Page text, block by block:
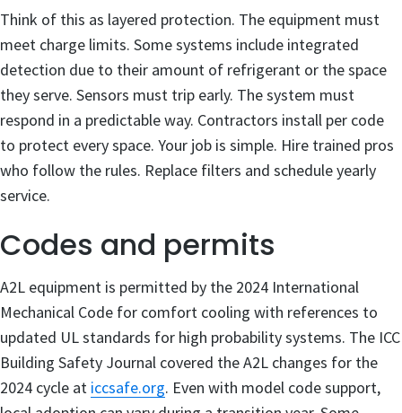
Think of this as layered protection. The equipment must
meet charge limits. Some systems include integrated
detection due to their amount of refrigerant or the space
they serve. Sensors must trip early. The system must
respond in a predictable way. Contractors install per code
to protect every space. Your job is simple. Hire trained pros
who follow the rules. Replace filters and schedule yearly
service.
Codes and permits
A2L equipment is permitted by the 2024 International
Mechanical Code for comfort cooling with references to
updated UL standards for high probability systems. The ICC
Building Safety Journal covered the A2L changes for the
2024 cycle at iccsafe.org. Even with model code support,